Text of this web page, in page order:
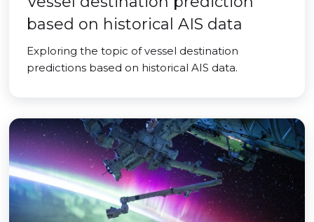
based on historical AIS data
Exploring the topic of vessel destination
predictions based on historical AIS data.